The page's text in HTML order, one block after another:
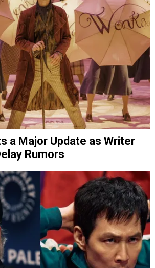
a Major Update as Writer
Rumors